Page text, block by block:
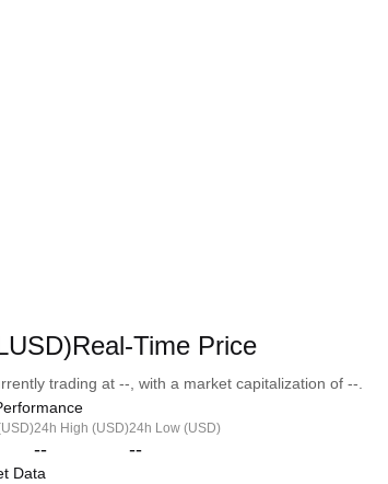
Time Price
trading at --, with a market capitalization of --.
24h High (USD)
--
24h Low (USD)
--
Data